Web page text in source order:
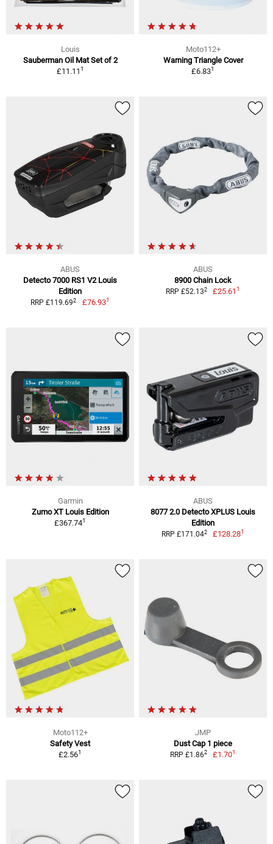
Louis
Sauberman Oil Mat Set of 2
£11.111
Moto112+
Warning Triangle Cover
£6.831
ABUS
Detecto 7000 RS1 V2 Louis
Edition
RRP £119.692 £76.931
ABUS
8900 Chain Lock
RRP £52.132 £25.611
Garmin
Zumo XT Louis Edition
£367.741
ABUS
8077 2.0 Detecto XPLUS Louis
Edition
RRP £171.042 £128.281
Moto112+
Safety Vest
£2.561
JMP
Dust Cap 1 piece
RRP £1.862 £1.701